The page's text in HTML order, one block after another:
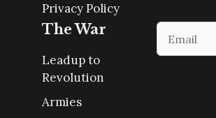
Privacy Policy
The War
Leadup to
Revolution
Armies